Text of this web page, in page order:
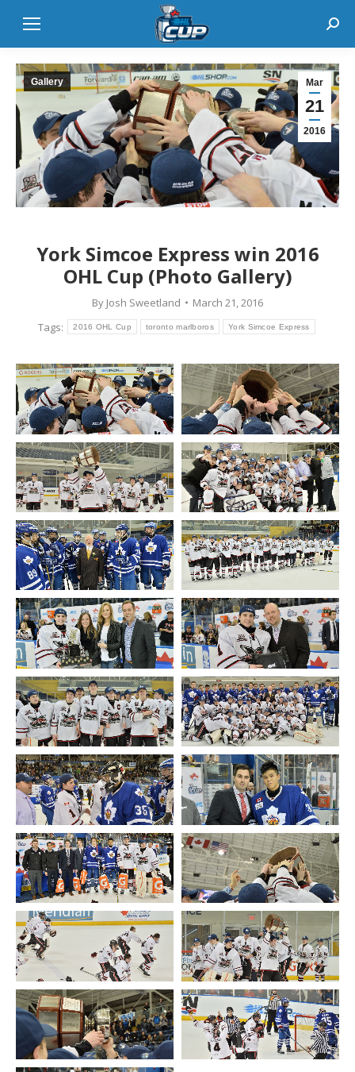
Mar
21
2016
Gallery
York Simcoe Express win 2016
OHL Cup (Photo Gallery)
By Josh Sweetland
March 21, 2016
Tags:
2016 OHL Cup toronto marlboros York Simcoe Express